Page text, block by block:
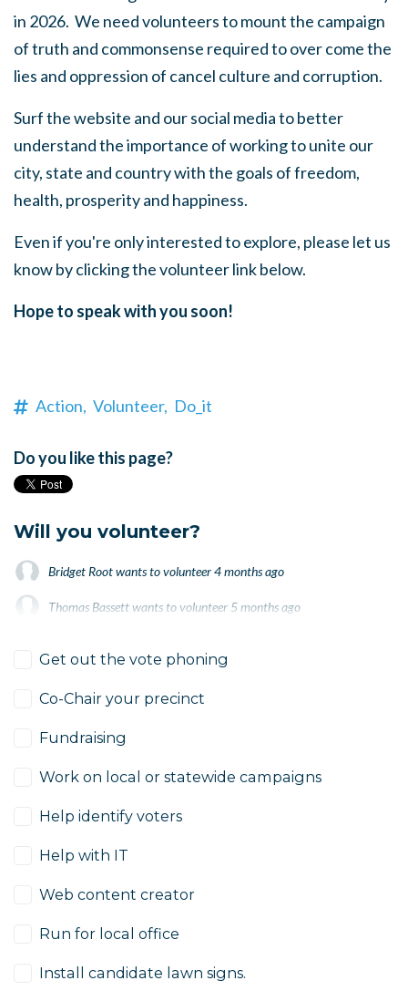
in 2026. We need volunteers to mount the campaign
of truth and commonsense required to over come the
lies and oppression of cancel culture and corruption.
Surf the website and our social media to better
understand the importance of working to unite our
city, state and country with the goals of freedom,
health, prosperity and happiness.
Even if you're only interested to explore, please let us
know by clicking the volunteer link below.
Hope to speak with you soon!
Action, Volunteer, Do_it
Do you like this page?
Will you volunteer?
Bridget Rootwants to volunteer4 months ago
Thomas Bassettwants to volunteer 5 months ago
Get out the vote phoning
Co-Chair your precinct
Fundraising
Work on local or statewide campaigns
Help identify voters
Help with IT
Web content creator
Run for local office
Install candidate lawn signs.